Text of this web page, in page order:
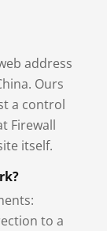
address
Ours
a control
Firewall
itself.
to a